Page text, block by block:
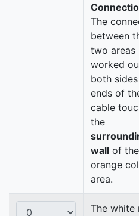
The
between
two areas
worked
both
ends of
cable
the
wall of the
orange
area.
The white